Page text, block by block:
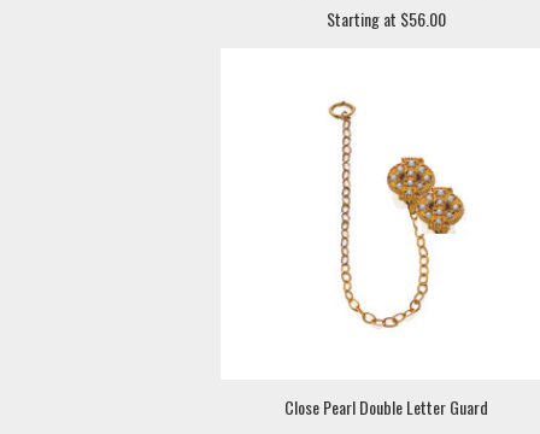
Starting at $56.00
Close Pearl Double Letter Guard